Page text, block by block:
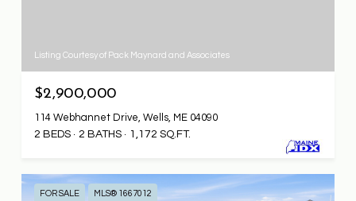
Listing Courtesy of Pack Maynard and Associates
$2,900,000
114 Webhannet Drive, Wells, ME 04090
2 BEDS
2 BATHS 1,172 SQ.FT.
FOR SALE MLS® 1667012